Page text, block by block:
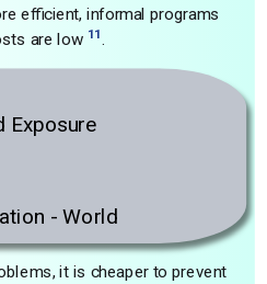
efficient, informal programs
are low 11
Exposure
- World
it is cheaper to prevent